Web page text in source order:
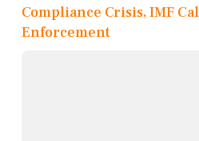
Compliance Crisis, IMF
Enforcement